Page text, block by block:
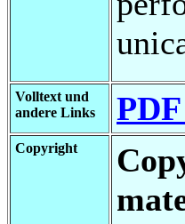
Volltext und
andere Links
Copyright